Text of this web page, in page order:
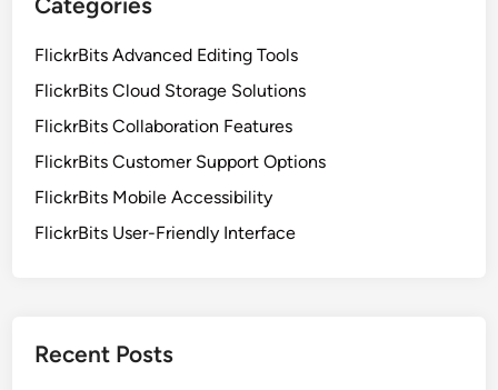
FlickrBits Advanced Editing Tools
FlickrBits Cloud Storage Solutions
FlickrBits Collaboration Features
FlickrBits Customer Support Options
FlickrBits Mobile Accessibility
FlickrBits User-Friendly Interface
Recent Posts